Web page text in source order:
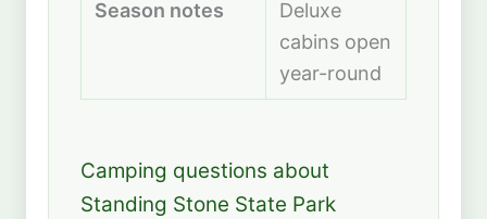
Season notes
Deluxe
cabins open
year-round
Camping questions about
Standing Stone State Park